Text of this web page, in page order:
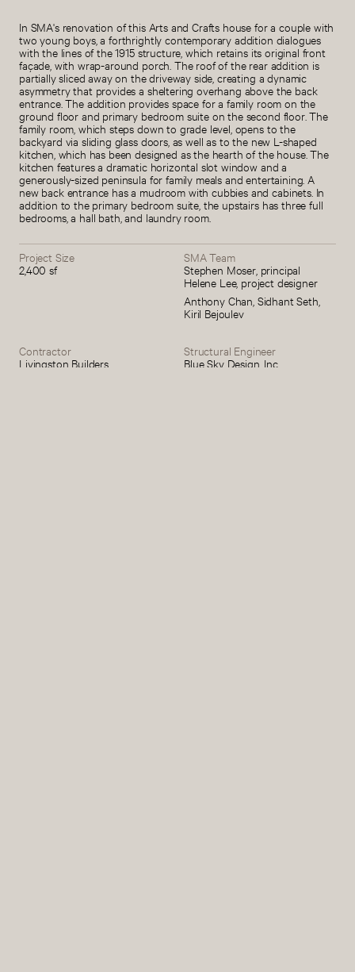
In SMA's renovation of this Arts and Crafts house for a couple with
two young boys, a forthrightly contemporary addition dialogues
with the lines of the 1915 structure, which retains its original front
façade, with wrap-around porch. The roof of the rear addition is
partially sliced away on the driveway side, creating a dynamic
asymmetry that provides a sheltering overhang above the back
entrance. The addition provides space for a family room on the
ground floor and primary bedroom suite on the second floor. The
family room, which steps down to grade level, opens to the
backyard via sliding glass doors, as well as to the new L-shaped
kitchen, which has been designed as the hearth of the house. The
kitchen features a dramatic horizontal slot window and a
generously-sized peninsula for family meals and entertaining. A
new back entrance has a mudroom with cubbies and cabinets. In
addition to the primary bedroom suite, the upstairs has three full
bedrooms, a hall bath, and laundry room.
Project Size
2,400 sf
SMA Team
Stephen Moser, principal
Helene Lee, project designer
Anthony Chan, Sidhant Seth,
Kiril Bejoulev
Contractor
Livingston Builders
Structural Engineer
Blue Sky Design, Inc.